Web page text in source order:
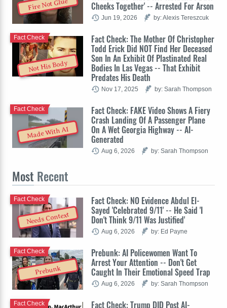
Fire Not Glue Cheeks Together' -- Arrested For Arson
Jun 19, 2026 by: Alexis Tereszcuk
Not His Body
Fact Check: The Mother Of Christopher
Todd Erick Did NOT Find Her Deceased
Son In An Exhibit Of Plastinated Real
Bodies In Las Vegas -- That Exhibit
Predates His Death
Fact Check
Nov 17, 2025 by: Sarah Thompson
Made With AI
Fact Check: FAKE Video Shows A Fiery
Crash Landing Of A Passenger Plane
On A Wet Georgia Highway -- AI-
Generated
Fact Check
Aug 6, 2026 by: Sarah Thompson
Most Recent
Needs Context
Fact Check: NO Evidence Abdul El-
Sayed 'Celebrated 9/11' -- He Said 'I
Don't Think 9/11 Was Justified'
Fact Check
Aug 6, 2026 by: Ed Payne
Prebunk
Prebunk: AI Policewomen Want To
Arrest Your Attention -- Don't Get
Caught In Their Emotional Speed Trap
Fact Check
Aug 6, 2026 by: Sarah Thompson
Fact Check: Trump DID Post AI-
Fact Check